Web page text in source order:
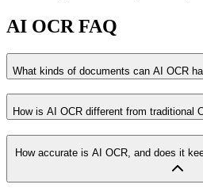
AI OCR FAQ
What kinds of documents can AI OCR
How is AI OCR different from traditional
How accurate is AI OCR, and does it